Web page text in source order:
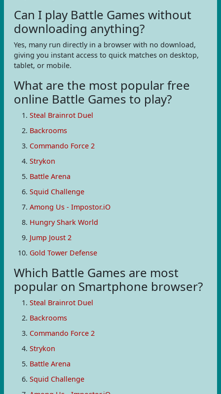
Can I play Battle Games without
downloading anything?
Yes, many run directly in a browser with no download,
giving you instant access to quick matches on desktop,
tablet, or mobile.
What are the most popular free
online Battle Games to play?
Steal Brainrot Duel
Backrooms
Commando Force 2
Strykon
Battle Arena
Squid Challenge
Among Us - Impostor.iO
Hungry Shark World
Jump Joust 2
Gold Tower Defense
Which Battle Games are most
popular on Smartphone browser?
Steal Brainrot Duel
Backrooms
Commando Force 2
Strykon
Battle Arena
Squid Challenge